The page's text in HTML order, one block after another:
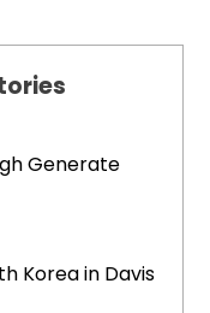
Generate
Korea in Davis